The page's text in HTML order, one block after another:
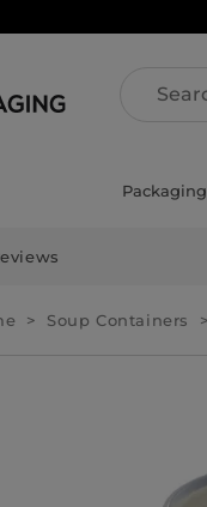
Packaging
Soup Containers